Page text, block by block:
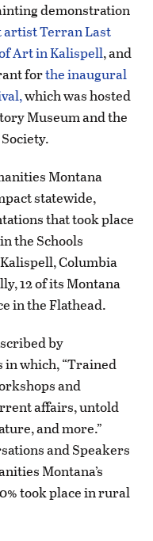
demonstration
artist Terran Last
Art in Kalispell, and
forthe inaugural
which was hosted
Museum and the
Montana
statewide,
that took place
the Schools
Columbia
12 of its Montana
in the Flathead.
by
in which, “Trained
and
affairs, untold
and more.”
and Speakers
Montana’s
took place in rural